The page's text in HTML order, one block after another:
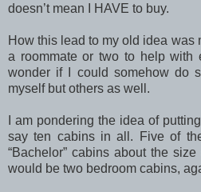
doesn’t mean I HAVE to buy.
How this lead to my old idea was
a roommate or two to help with
wonder if I could somehow do
myself but others as well.
I am pondering the idea of
say ten cabins in all. Five of
“Bachelor” cabins about the
would be two bedroom cabins,